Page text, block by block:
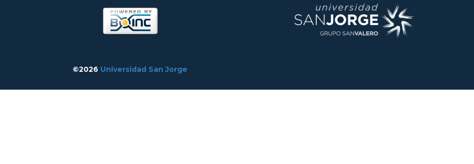
©2026 Universidad San Jorge